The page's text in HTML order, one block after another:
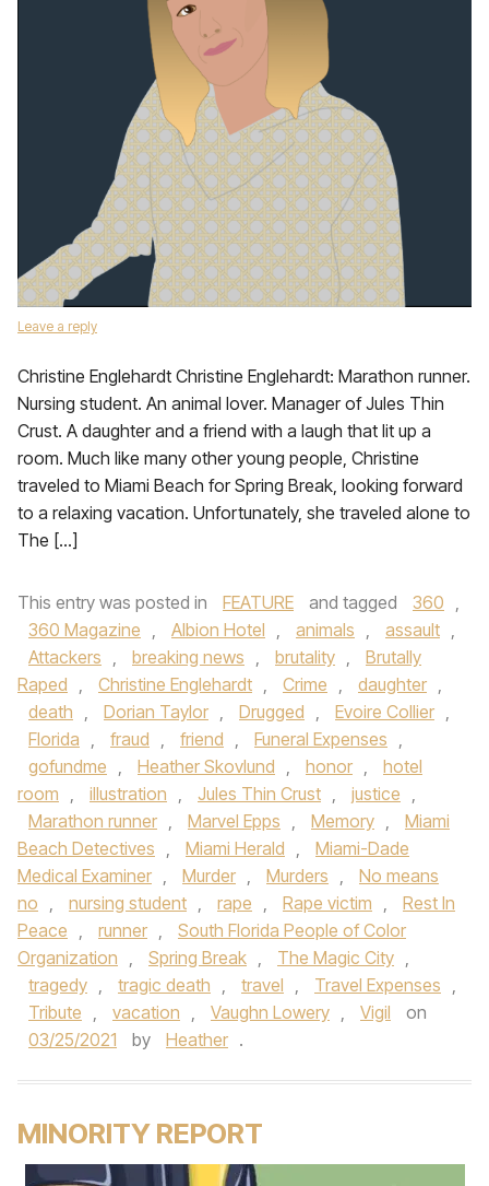
Leave a reply
Christine Englehardt Christine Englehardt: Marathon runner.
Nursing student. An animal lover. Manager of Jules Thin
Crust. A daughter and a friend with a laugh that lit up a
room. Much like many other young people, Christine
traveled to Miami Beach for Spring Break, looking forward
to a relaxing vacation. Unfortunately, she traveled alone to
The […]
This entry was posted in FEATURE and tagged 360 ,
360 Magazine , Albion Hotel , animals , assault ,
Attackers , breaking news , brutality ,
Brutally
Raped , Christine Englehardt , Crime , daughter ,
death , Dorian Taylor , Drugged , Evoire Collier ,
Florida , fraud , friend , Funeral Expenses ,
gofundme , Heather Skovlund , honor ,
hotel
room , illustration , Jules Thin Crust , justice ,
Marathon runner , Marvel Epps , Memory ,
Miami
Beach Detectives , Miami Herald ,
Miami-Dade
Medical Examiner , Murder , Murders ,
No means
no , nursing student , rape , Rape victim ,
Rest In
Peace , runner ,
South Florida People of Color
Organization , Spring Break , The Magic City ,
tragedy , tragic death , travel , Travel Expenses ,
Tribute , vacation , Vaughn Lowery , Vigil
on
03/25/2021
by Heather .
MINORITY REPORT